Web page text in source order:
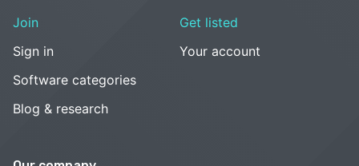
Join
Sign in
Software categories
Blog & research
Get listed
Your account